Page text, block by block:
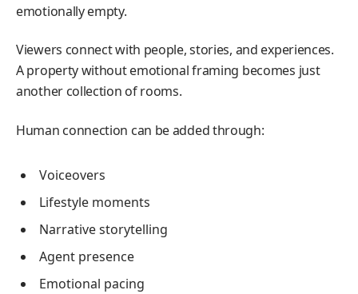
emotionally empty.
Viewers connect with people, stories, and experiences.
A property without emotional framing becomes just
another collection of rooms.
Human connection can be added through:
Voiceovers
Lifestyle moments
Narrative storytelling
Agent presence
Emotional pacing